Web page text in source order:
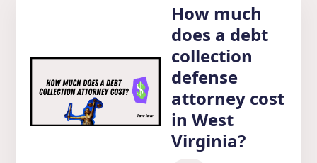
How much
does a debt
collection
defense
attorney cost
in West
Virginia?